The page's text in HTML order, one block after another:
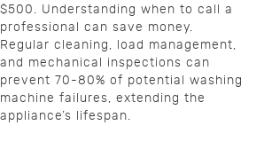
$500. Understanding when to call a
professional can save money.
Regular cleaning, load management,
and mechanical inspections can
prevent 70-80% of potential washing
machine failures, extending the
appliance’s lifespan.